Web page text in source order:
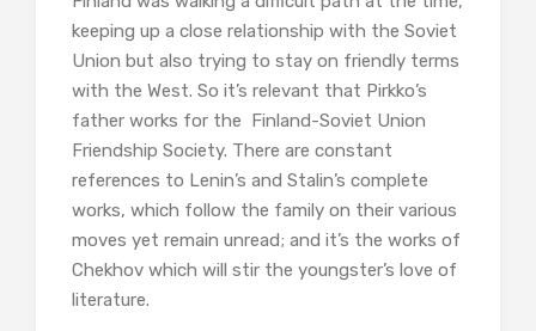
keeping up a close relationship with the Soviet
Union but also trying to stay on friendly terms
with the West. So it’s relevant that Pirkko’s
father works for the Finland-Soviet Union
Friendship Society. There are constant
references to Lenin’s and Stalin’s complete
works, which follow the family on their various
moves yet remain unread; and it’s the works of
Chekhov which will stir the youngster’s love of
literature.